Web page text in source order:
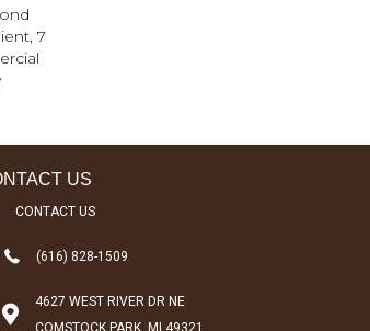
7
US
CONTACT US
(616) 828-1509
4627 WEST RIVER DR NE
COMSTOCK PARK, MI 49321